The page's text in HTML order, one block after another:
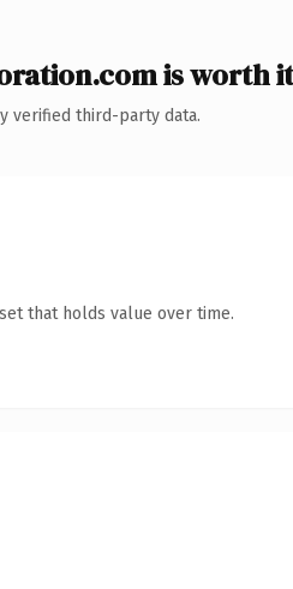
is worth it
verified third-party data.
that holds value over time.